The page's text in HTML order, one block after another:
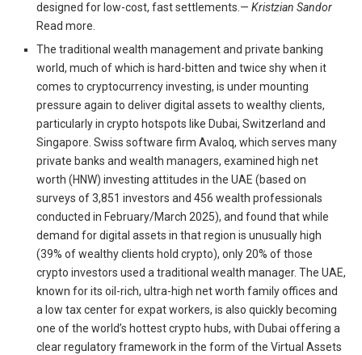
designed for low-cost, fast settlements.— Kristzian Sandor
Read more.
The traditional wealth management and private banking
world, much of which is hard-bitten and twice shy when it
comes to cryptocurrency investing, is under mounting
pressure again to deliver digital assets to wealthy clients,
particularly in crypto hotspots like Dubai, Switzerland and
Singapore. Swiss software firm Avaloq, which serves many
private banks and wealth managers, examined high net
worth (HNW) investing attitudes in the UAE (based on
surveys of 3,851 investors and 456 wealth professionals
conducted in February/March 2025), and found that while
demand for digital assets in that region is unusually high
(39% of wealthy clients hold crypto), only 20% of those
crypto investors used a traditional wealth manager. The UAE,
known for its oil-rich, ultra-high net worth family offices and
a low tax center for expat workers, is also quickly becoming
one of the world’s hottest crypto hubs, with Dubai offering a
clear regulatory framework in the form of the Virtual Assets